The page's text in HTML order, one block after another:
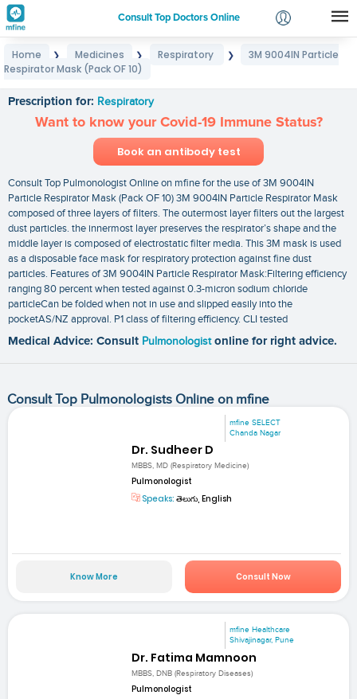
Consult Top Doctors Online
Login
Home ❯ Medicines ❯ Respiratory ❯
3M 9004IN Particle
Respirator Mask (Pack OF 10)
Prescription for: Respiratory
Want to know your Covid-19 Immune Status?
Book an antibody test
Consult Top Pulmonologist Online on mfine for the use of 3M 9004IN
Particle Respirator Mask (Pack OF 10) 3M 9004IN Particle Respirator Mask
composed of three layers of filters. The outermost layer filters out the largest
dust particles. the innermost layer preserves the respirator’s shape and the
middle layer is composed of electrostatic filter media. This 3M mask is used
as a disposable face mask for respiratory protection against fine dust
particles. Features of 3M 9004IN Particle Respirator Mask:Filtering efficiency
ranging 80 percent when tested against 0.3-micron sodium chloride
particleCan be folded when not in use and slipped easily into the
pocketAS/NZ approval. P1 class of filtering efficiency. CLI tested
Medical Advice: Consult Pulmonologist online for right advice.
Consult Top Pulmonologists Online on mfine
mfine SELECT
Chanda Nagar
Dr. Sudheer D
MBBS, MD (Respiratory Medicine)
Pulmonologist
Speaks: తెలుగు, English
Know More Consult Now
mfine Healthcare
Shivajinagar, Pune
Dr. Fatima Mamnoon
MBBS, DNB (Respiratory Diseases)
Pulmonologist